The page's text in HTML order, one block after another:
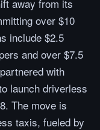
away from its
over $10
include $2.5
and over $7.5
with
launch driverless
The move is
taxis, fueled by